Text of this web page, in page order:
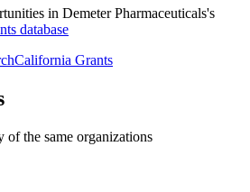
in Demeter Pharmaceuticals's
database
California Grants
of the same organizations